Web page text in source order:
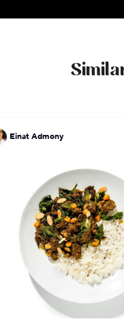
Einat Admony